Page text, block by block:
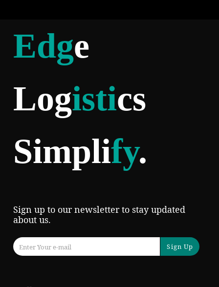
Edge
Logistics
Simplify.
Sign up to our newsletter to stay updated
about us.
Sign Up